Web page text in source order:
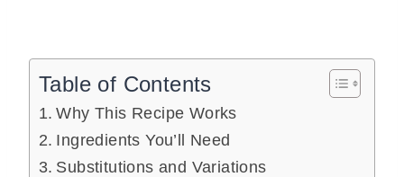
Table of Contents
Why This Recipe Works
Ingredients You’ll Need
Substitutions and Variations